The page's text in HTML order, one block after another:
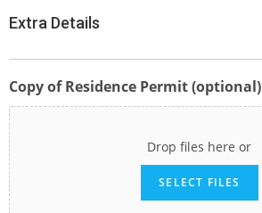
Extra Details
Copy of Residence Permit (optional)
Drop files here or
SELECT FILES